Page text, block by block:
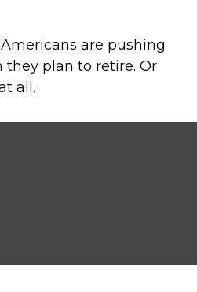
are pushing
plan to retire. Or
all.